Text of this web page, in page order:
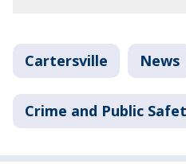
Cartersville News
Crime and Public